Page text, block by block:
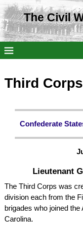
The Civil
Third
Confederate
Lieutenant
The Third Corps was
division each from the
brigades who joined
Carolina.